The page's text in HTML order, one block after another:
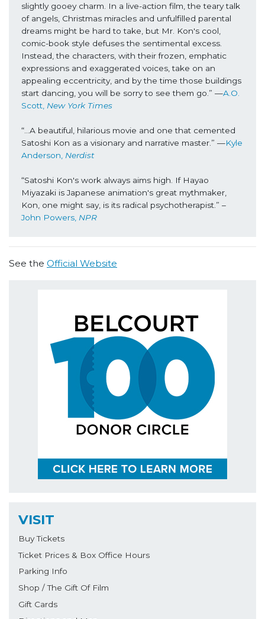
slightly gooey charm. In a live-action film, the teary talk
of angels, Christmas miracles and unfulfilled parental
dreams might be hard to take, but Mr. Kon's cool,
comic-book style defuses the sentimental excess.
Instead, the characters, with their frozen, emphatic
expressions and exaggerated voices, take on an
appealing eccentricity, and by the time those buildings
start dancing, you will be sorry to see them go.” —A.O.
Scott, New York Times
“...A beautiful, hilarious movie and one that cemented
Satoshi Kon as a visionary and narrative master.” —Kyle
Anderson, Nerdist
“Satoshi Kon's work always aims high. If Hayao
Miyazaki is Japanese animation's great mythmaker,
Kon, one might say, is its radical psychotherapist.” –
John Powers, NPR
See the Official Website
VISIT
Buy Tickets
Ticket Prices & Box Office Hours
Parking Info
Shop / The Gift Of Film
Gift Cards